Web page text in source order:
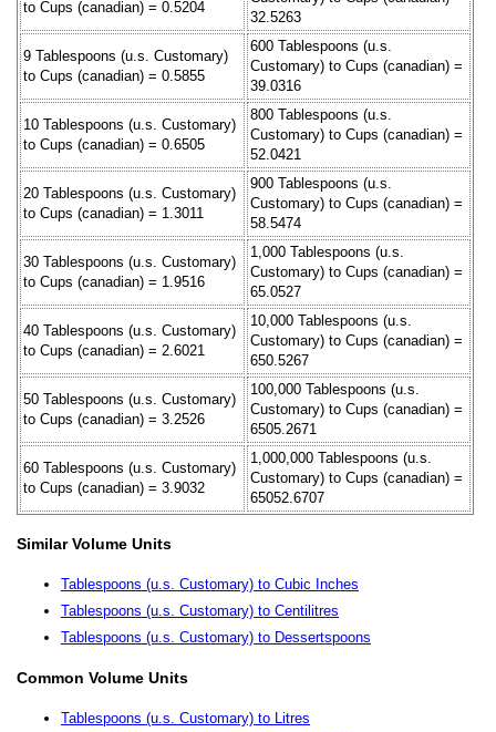
to Cups (canadian) = 0.5204
32.5263
9 Tablespoons (u.s. Customary)
to Cups (canadian) = 0.5855
600 Tablespoons (u.s.
Customary) to Cups (canadian) =
39.0316
10 Tablespoons (u.s. Customary)
to Cups (canadian) = 0.6505
800 Tablespoons (u.s.
Customary) to Cups (canadian) =
52.0421
20 Tablespoons (u.s. Customary)
to Cups (canadian) = 1.3011
900 Tablespoons (u.s.
Customary) to Cups (canadian) =
58.5474
30 Tablespoons (u.s. Customary)
to Cups (canadian) = 1.9516
1,000 Tablespoons (u.s.
Customary) to Cups (canadian) =
65.0527
40 Tablespoons (u.s. Customary)
to Cups (canadian) = 2.6021
10,000 Tablespoons (u.s.
Customary) to Cups (canadian) =
650.5267
50 Tablespoons (u.s. Customary)
to Cups (canadian) = 3.2526
100,000 Tablespoons (u.s.
Customary) to Cups (canadian) =
6505.2671
60 Tablespoons (u.s. Customary)
to Cups (canadian) = 3.9032
1,000,000 Tablespoons (u.s.
Customary) to Cups (canadian) =
65052.6707
Similar Volume Units
Tablespoons (u.s. Customary) to Cubic Inches
Tablespoons (u.s. Customary) to Centilitres
Tablespoons (u.s. Customary) to Dessertspoons
Common Volume Units
Tablespoons (u.s. Customary) to Litres